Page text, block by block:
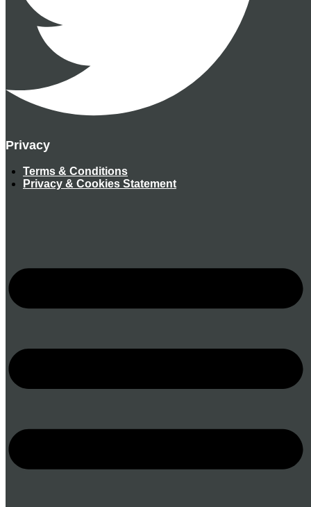
Privacy
Terms & Conditions
Privacy & Cookies Statement